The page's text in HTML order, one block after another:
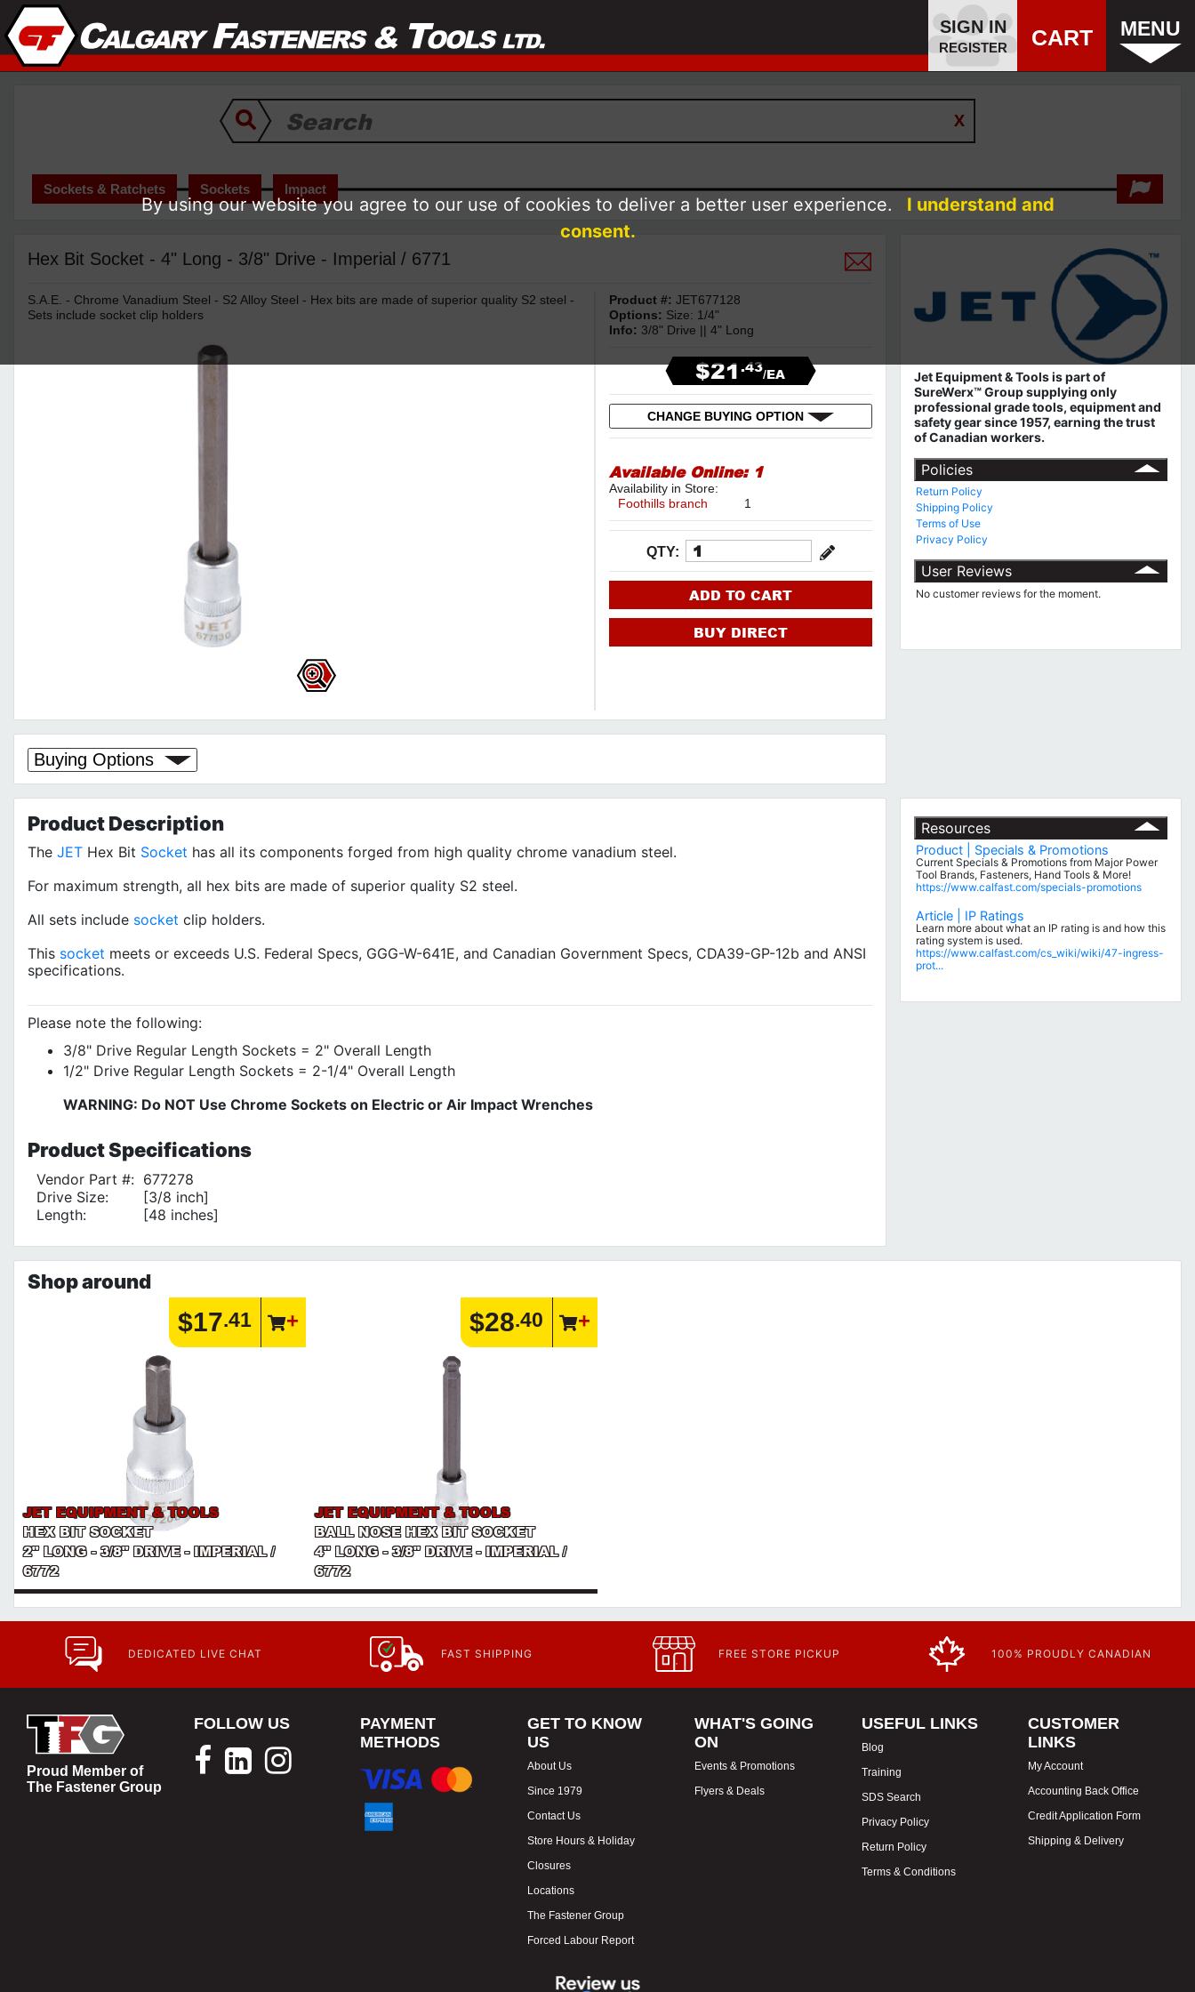
SIGN IN
REGISTER CART MENU
Sockets & Ratchets Sockets Impact
Hex Bit Socket - 4" Long - 3/8" Drive - Imperial / 6771
S.A.E. - Chrome Vanadium Steel - S2 Alloy Steel - Hex bits are made of superior quality S2 steel -
Sets include socket clip holders
Product #:JET677128
Options: Size: 1/4"
Info: 3/8" Drive || 4" Long
$21.43/EA
CHANGE BUYING OPTION
Available Online: 1
Availability in Store:
Foothills branch
1
QTY:
ADD TO CART
BUY DIRECT
Buying Options
Jet Equipment & Tools is part of
SureWerx™ Group supplying only
professional grade tools, equipment and
safety gear since 1957, earning the trust
of Canadian workers.
Policies
Return Policy
Shipping Policy
Terms of Use
Privacy Policy
User Reviews
No customer reviews for the moment.
ProductDescription
The JET Hex Bit Socket has all its components forged from high quality chrome vanadium steel.
For maximum strength, all hex bits are made of superior quality S2 steel.
All sets include socket clip holders.
This socket meets or exceeds U.S. Federal Specs, GGG-W-641E, and Canadian Government Specs, CDA39-GP-12b and ANSI
specifications.
Please note the following:
3/8" Drive Regular Length Sockets = 2" Overall Length
1/2" Drive Regular Length Sockets = 2-1/4" Overall Length
WARNING: Do NOT Use Chrome Sockets on Electric or Air Impact Wrenches
ProductSpecifications
Vendor Part #: 677278
Drive Size:
[3/8 inch]
Length:
[48 inches]
Resources
Product | Specials & Promotions
Current Specials & Promotions from Major Power
Tool Brands, Fasteners, Hand Tools & More!
https://www.calfast.com/specials-promotions
Article | IP Ratings
Learn more about what an IP rating is and how this
rating system is used.
https://www.calfast.com/cs_wiki/wiki/47-ingress-
prot...
Shop around
$17.41
JET EQUIPMENT & TOOLS
HEX BIT SOCKET
2" LONG - 3/8" DRIVE - IMPERIAL /
6772
$28.40
JET EQUIPMENT & TOOLS
BALL NOSE HEX BIT SOCKET
4" LONG - 3/8" DRIVE - IMPERIAL /
6772
DEDICATED LIVE CHAT FAST SHIPPING FREE STORE PICKUP 100% PROUDLY CANADIAN
Proud Member of
The Fastener Group
FOLLOW US
PAYMENT
METHODS
GET TO KNOW
US
About Us
Since 1979
Contact Us
Store Hours & Holiday
Closures
Locations
The Fastener Group
Forced Labour Report
WHAT'S GOING
ON
Events & Promotions
Flyers & Deals
USEFUL LINKS
Blog
Training
SDS Search
Privacy Policy
Return Policy
Terms & Conditions
CUSTOMER
LINKS
My Account
Accounting Back Office
Credit Application Form
Shipping & Delivery
By using our website you agree to our use of cookies to deliver a better user experience.
I understand and
consent.